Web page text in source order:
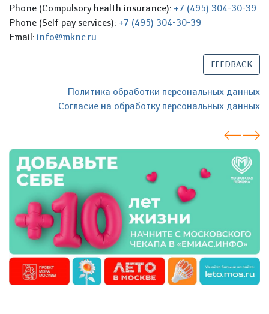
Phone (Compulsory health insurance): +7 (495) 304-30-39
Phone (Self pay services): +7 (495) 304-30-39
Email: info@mknc.ru
FEEDBACK
Политика обработки персональных данных
Согласие на обработку персональных данных